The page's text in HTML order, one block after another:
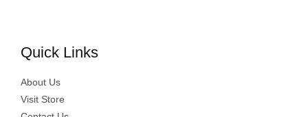
Quick Links
About Us
Visit Store